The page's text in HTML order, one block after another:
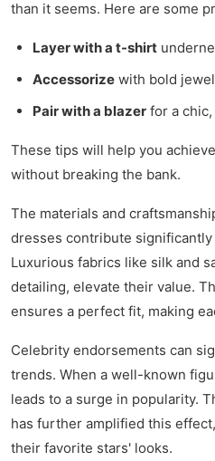
than it seems. Here are some
Layer with a t-shirt
Accessorize with bold
Pair with a blazer for a
These tips will help you
without breaking the bank.
The materials and
dresses contribute
Luxurious fabrics like silk and
detailing, elevate their value.
ensures a perfect fit, making
Celebrity endorsements can
trends. When a well-known
leads to a surge in popularity.
has further amplified this
their favorite stars' looks.